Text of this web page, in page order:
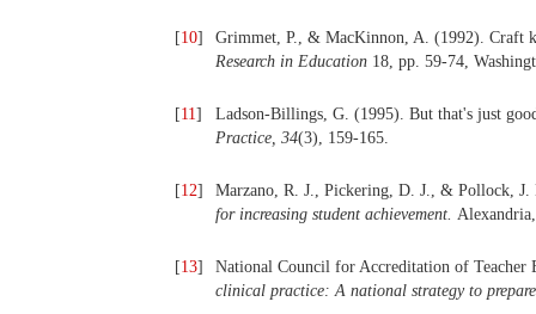
[10]
Grimmet, P., & MacKinnon, A. (1992). Craft
Research in Education 18, pp. 59-74,
[11]
Ladson-Billings, G. (1995). But that's just
Practice, 34(3), 159-165.
[12]
Marzano, R. J., Pickering, D. J., & Pollock,
for increasing student achievement.
[13]
National Council for Accreditation of
clinical practice: A national strategy to